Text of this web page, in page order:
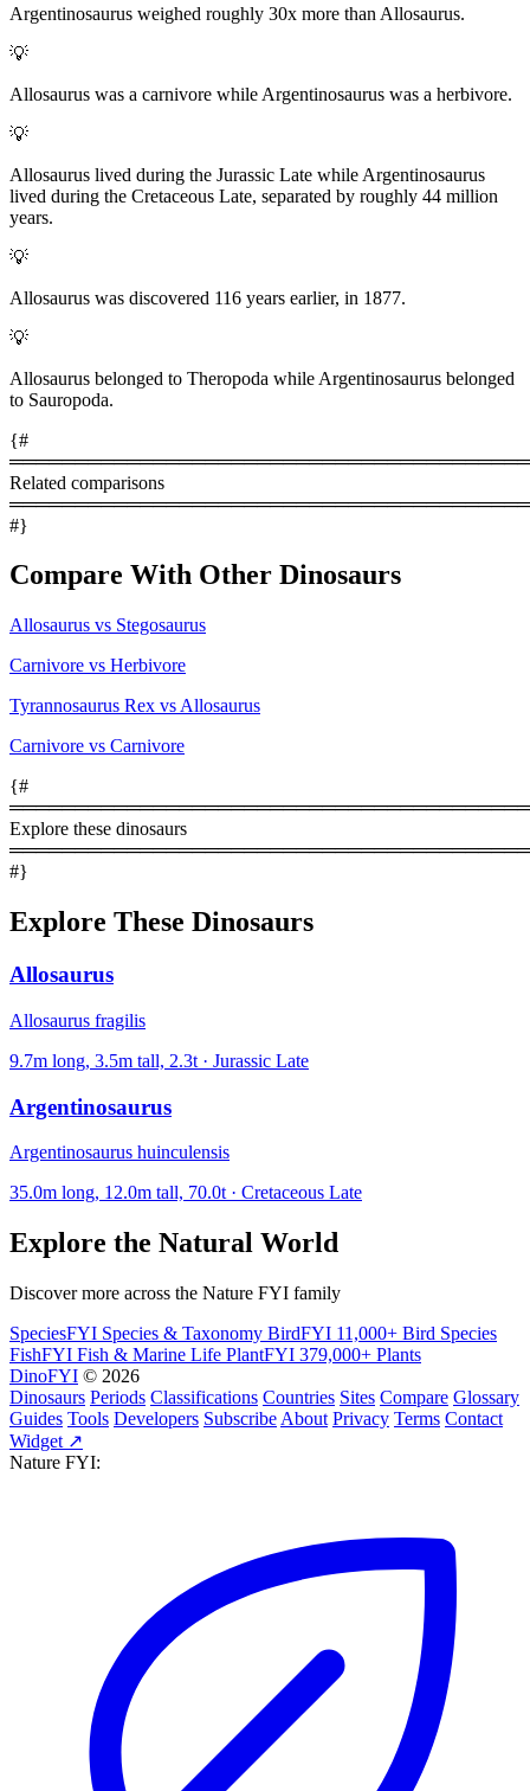
Argentinosaurus weighed roughly 30x more than Allosaurus.
💡
Allosaurus was a carnivore while Argentinosaurus was a herbivore.
💡
Allosaurus lived during the Jurassic Late while Argentinosaurus
lived during the Cretaceous Late, separated by roughly 44 million
years.
💡
Allosaurus was discovered 116 years earlier, in 1877.
💡
Allosaurus belonged to Theropoda while Argentinosaurus belonged
to Sauropoda.
{#
Related comparisons
#}
Compare With Other Dinosaurs
Allosaurus vs Stegosaurus
Carnivore vs Herbivore
Tyrannosaurus Rex vs Allosaurus
Carnivore vs Carnivore
{#
Explore these dinosaurs
#}
Explore These Dinosaurs
Allosaurus
Allosaurus fragilis
9.7m long, 3.5m tall, 2.3t · Jurassic Late
Argentinosaurus
Argentinosaurus huinculensis
35.0m long, 12.0m tall, 70.0t · Cretaceous Late
Explore the Natural World
Discover more across the Nature FYI family
SpeciesFYI Species & Taxonomy BirdFYI 11,000+ Bird Species
FishFYI Fish & Marine Life PlantFYI 379,000+ Plants
DinoFYI © 2026
Dinosaurs Periods Classifications Countries Sites Compare Glossary
Guides Tools Developers Subscribe About Privacy Terms Contact
Widget ↗
Nature FYI: